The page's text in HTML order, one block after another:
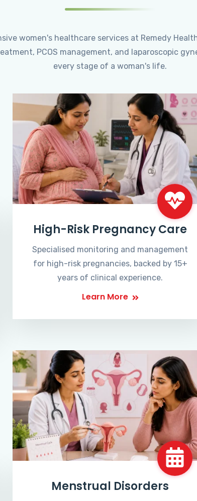
women's healthcare services at Remedy
PCOS management, and laparoscopic
every stage of a woman's life.
High-Risk Pregnancy Care
Specialised monitoring and management
for high-risk pregnancies, backed by 15+
years of clinical experience.
Learn More
Menstrual Disorders